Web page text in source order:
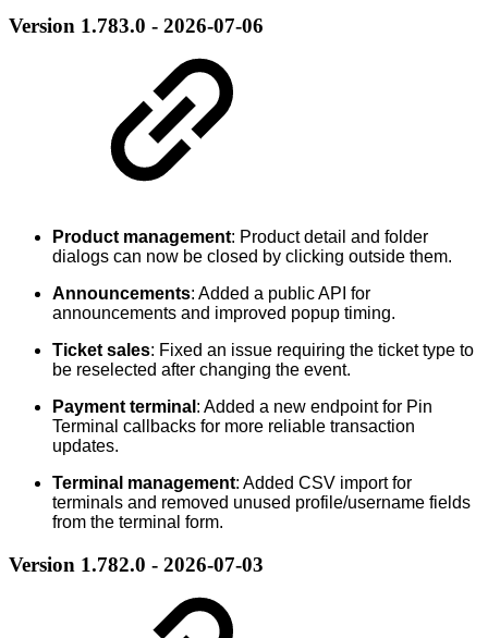
Version 1.783.0 - 2026-07-06
Product management: Product detail and folder
dialogs can now be closed by clicking outside them.
Announcements: Added a public API for
announcements and improved popup timing.
Ticket sales: Fixed an issue requiring the ticket type to
be reselected after changing the event.
Payment terminal : Added a new endpoint for Pin
Terminal callbacks for more reliable transaction
updates.
Terminal management: Added CSV import for
terminals and removed unused profile/username fields
from the terminal form.
Version 1.782.0 - 2026-07-03